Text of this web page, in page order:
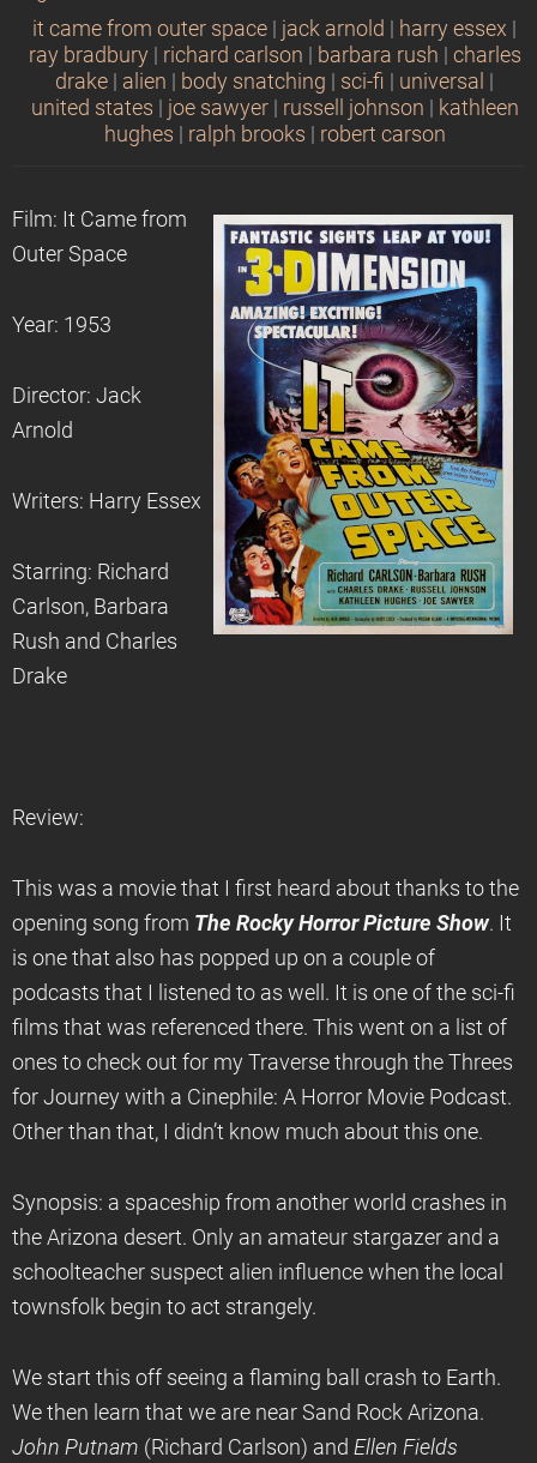
it came from outer space
jack arnold harry essex
ray bradbury
richard carlson barbara rush
charles
drake
alien body snatching sci-fi universal
united states
joe sawyer russell johnson
kathleen
hughes
ralph brooks robert carson
Film: It Came from
Outer Space
Year: 1953
Director: Jack
Arnold
Writers: Harry Essex
Starring: Richard
Carlson, Barbara
Rush and Charles
Drake
Review:
This was a movie that I first heard about thanks to the
opening song from The Rocky Horror Picture Show. It
is one that also has popped up on a couple of
podcasts that I listened to as well. It is one of the sci-fi
films that was referenced there. This went on a list of
ones to check out for my Traverse through the Threes
for Journey with a Cinephile: A Horror Movie Podcast.
Other than that, I didn’t know much about this one.
Synopsis: a spaceship from another world crashes in
the Arizona desert. Only an amateur stargazer and a
schoolteacher suspect alien influence when the local
townsfolk begin to act strangely.
We start this off seeing a flaming ball crash to Earth.
We then learn that we are near Sand Rock Arizona.
John Putnam (Richard Carlson) and Ellen Fields